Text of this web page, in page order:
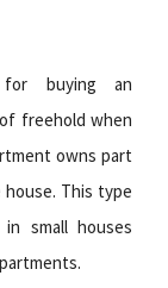
buying an
freehold when
owns part
This type
small houses